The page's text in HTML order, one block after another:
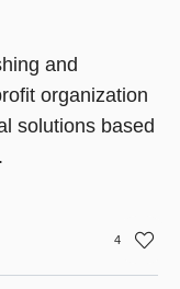
and
organization
solutions based
4